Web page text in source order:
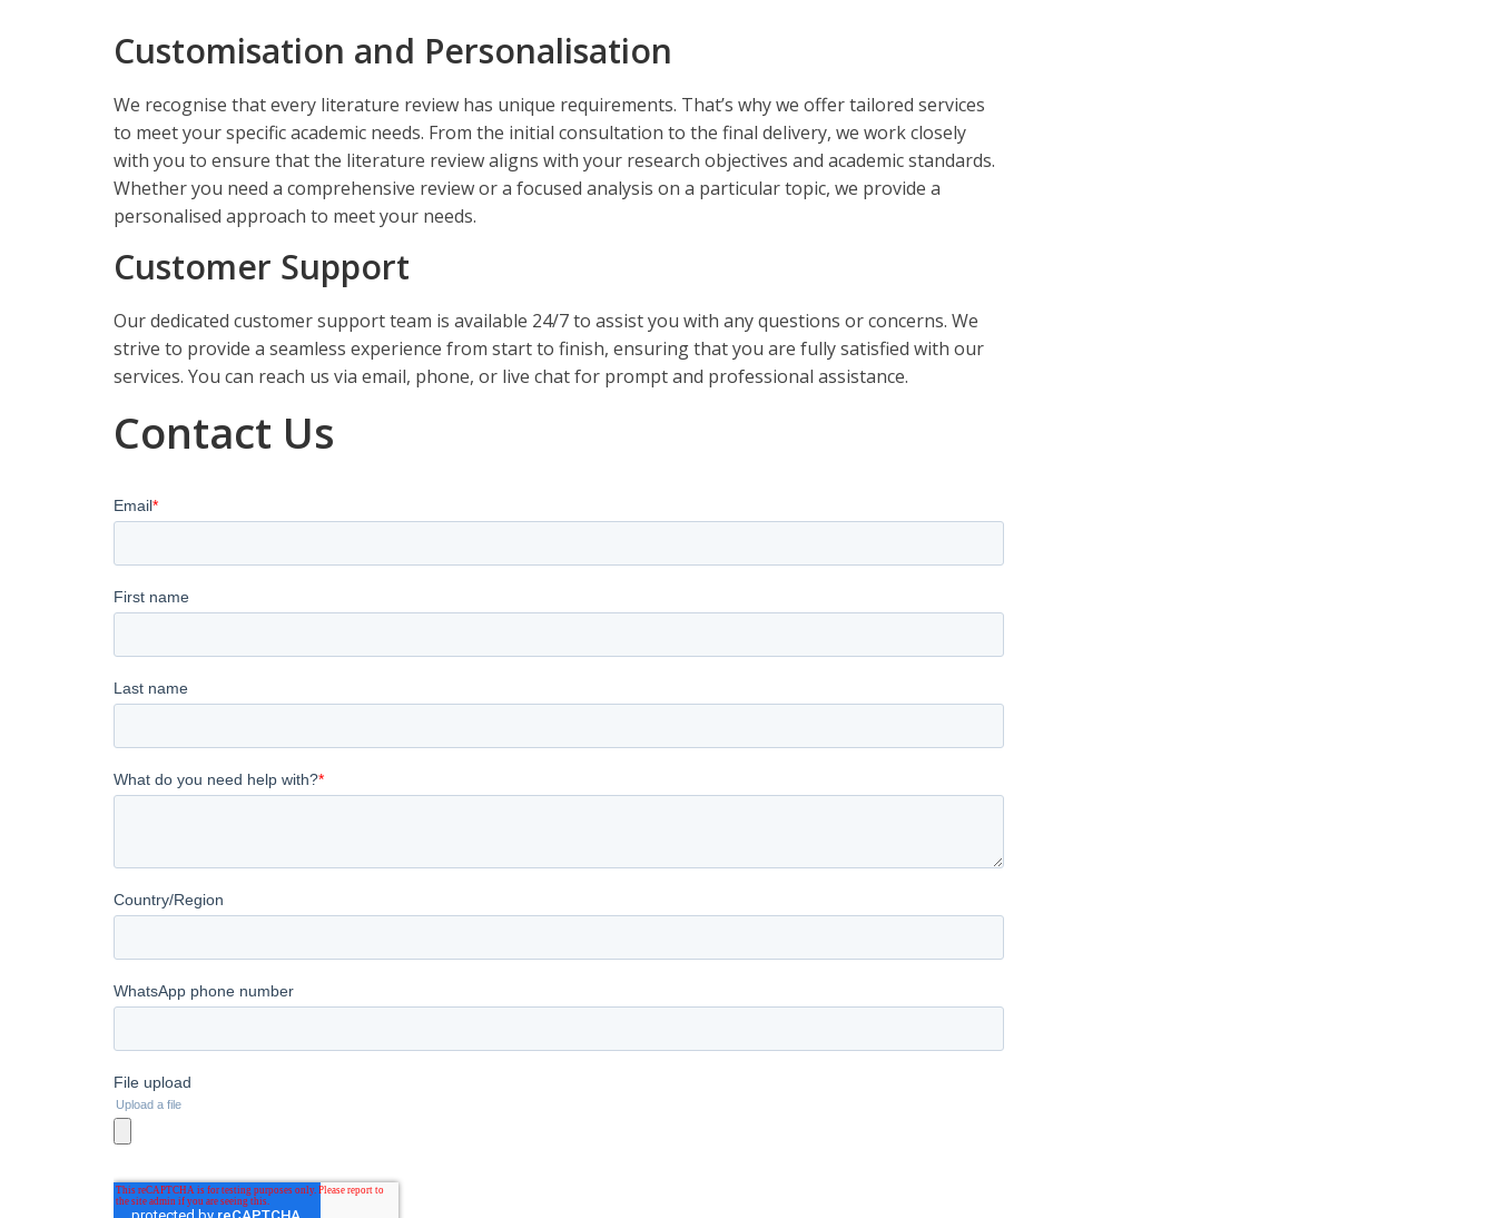
Customisation and Personalisation
We recognise that every literature review has unique requirements. That’s why we offer tailored services
to meet your specific academic needs. From the initial consultation to the final delivery, we work closely
with you to ensure that the literature review aligns with your research objectives and academic standards.
Whether you need a comprehensive review or a focused analysis on a particular topic, we provide a
personalised approach to meet your needs.
Customer Support
Our dedicated customer support team is available 24/7 to assist you with any questions or concerns. We
strive to provide a seamless experience from start to finish, ensuring that you are fully satisfied with our
services. You can reach us via email, phone, or live chat for prompt and professional assistance.
Contact Us